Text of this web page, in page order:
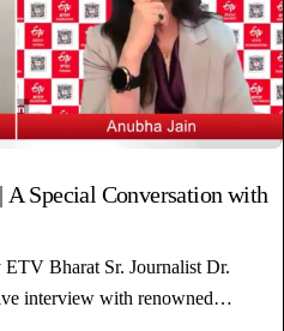
Special Conversation with
Bharat Sr. Journalist Dr.
interview with renowned…